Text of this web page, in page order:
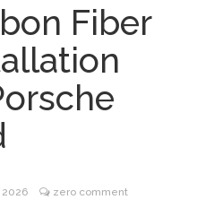
Mental
Fauci Voted in
Curry
Him
Years’
Fiber
2026 zero comment